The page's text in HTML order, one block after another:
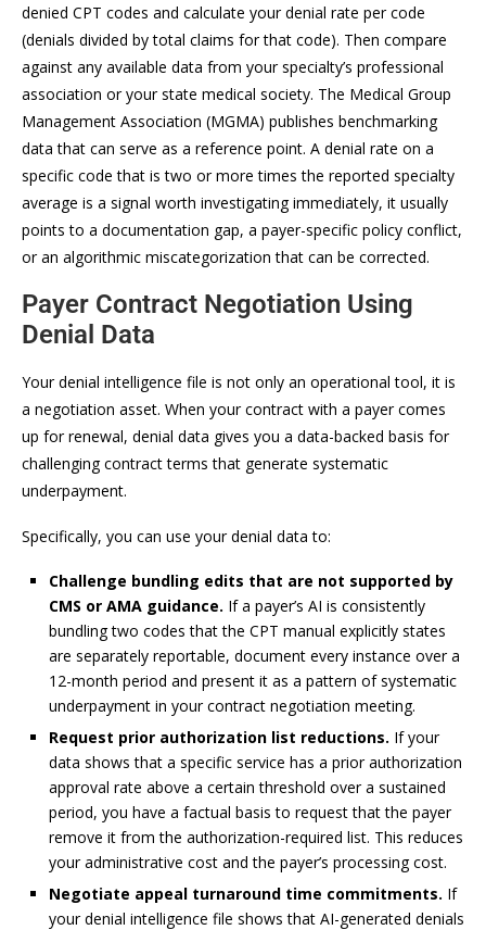
denied CPT codes and calculate your denial rate per code
(denials divided by total claims for that code). Then compare
against any available data from your specialty’s professional
association or your state medical society. The Medical Group
Management Association (MGMA) publishes benchmarking
data that can serve as a reference point. A denial rate on a
specific code that is two or more times the reported specialty
average is a signal worth investigating immediately, it usually
points to a documentation gap, a payer-specific policy conflict,
or an algorithmic miscategorization that can be corrected.
Payer Contract Negotiation Using
Denial Data
Your denial intelligence file is not only an operational tool, it is
a negotiation asset. When your contract with a payer comes
up for renewal, denial data gives you a data-backed basis for
challenging contract terms that generate systematic
underpayment.
Specifically, you can use your denial data to:
Challenge bundling edits that are not supported by
CMS or AMA guidance. If a payer’s AI is consistently
bundling two codes that the CPT manual explicitly states
are separately reportable, document every instance over a
12-month period and present it as a pattern of systematic
underpayment in your contract negotiation meeting.
Request prior authorization list reductions. If your
data shows that a specific service has a prior authorization
approval rate above a certain threshold over a sustained
period, you have a factual basis to request that the payer
remove it from the authorization-required list. This reduces
your administrative cost and the payer’s processing cost.
Negotiate appeal turnaround time commitments. If
your denial intelligence file shows that AI-generated denials